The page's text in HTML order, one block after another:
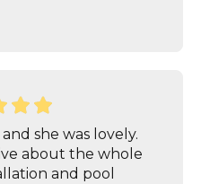
she was lovely.
about the whole
and pool